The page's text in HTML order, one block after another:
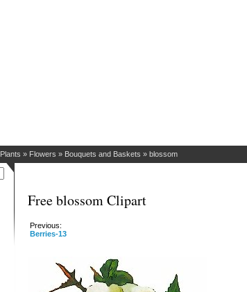
Plants » Flowers » Bouquets and Baskets » blossom
Free blossom Clipart
Previous:
Berries-13